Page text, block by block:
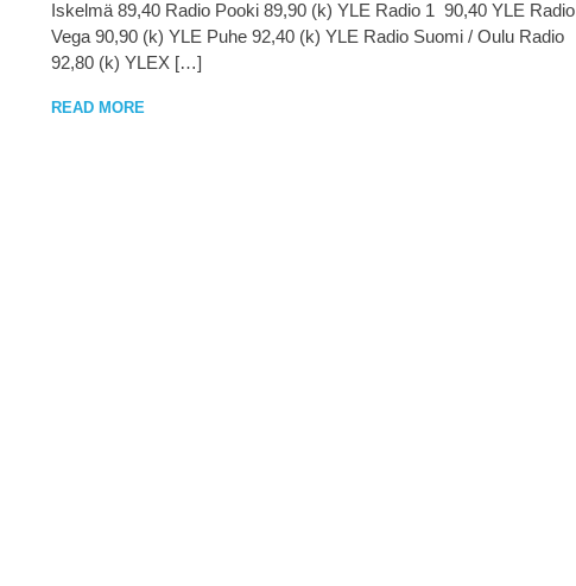
Iskelmä 89,40 Radio Pooki 89,90 (k) YLE Radio 1 90,40 YLE Radio
Vega 90,90 (k) YLE Puhe 92,40 (k) YLE Radio Suomi / Oulu Radio
92,80 (k) YLEX […]
READ MORE